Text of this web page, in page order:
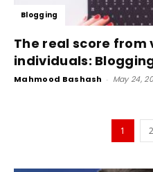
Blogging
The real score from
individuals:
Mahmood Bashash - May 24,
1 2